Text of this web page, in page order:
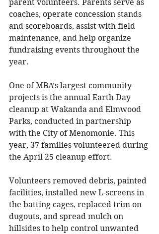
parent volunteers. Parents serve as
coaches, operate concession stands
and scoreboards, assist with field
maintenance, and help organize
fundraising events throughout the
year.
One of MBA’s largest community
projects is the annual Earth Day
cleanup at Wakanda and Elmwood
Parks, conducted in partnership
with the City of Menomonie. This
year, 37 families volunteered during
the April 25 cleanup effort.
Volunteers removed debris, painted
facilities, installed new L-screens in
the batting cages, replaced trim on
dugouts, and spread mulch on
hillsides to help control unwanted